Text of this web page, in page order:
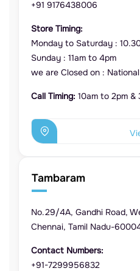
+91 9176438006
Store Timing:
Monday to Saturday :
Sunday : 11am to 4pm
we are Closed on :
Call Timing: 10am to 2pm &
Tambaram
No.29/4A, Gandhi Road,
Chennai, Tamil Nadu-
Contact Numbers:
+91-7299956832